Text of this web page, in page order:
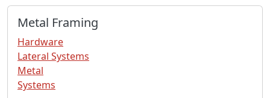
Metal Framing
Hardware
Lateral Systems
Metal
Systems